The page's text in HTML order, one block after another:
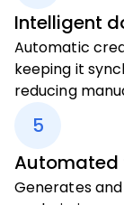
Intelligent
Automatic
keeping it
reducing
5
Automated
Generates